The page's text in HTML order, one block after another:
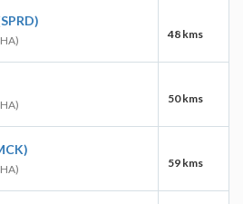
48 kms
50 kms
59 kms